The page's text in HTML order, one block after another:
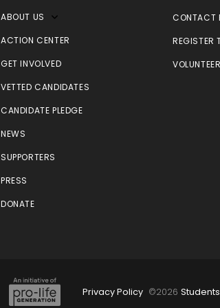
ABOUT US
ACTION CENTER
GET INVOLVED
VETTED CANDIDATES
CANDIDATE PLEDGE
NEWS
SUPPORTERS
PRESS
DONATE
CONTACT
REGISTER
VOLUNTEER
Privacy Policy©2026